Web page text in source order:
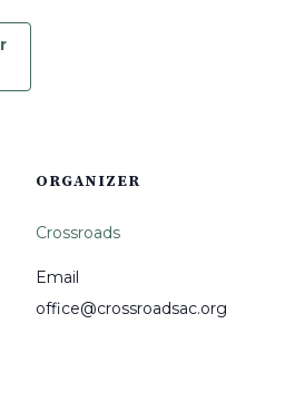
ORGANIZER
Crossroads
Email
office@crossroadsac.org